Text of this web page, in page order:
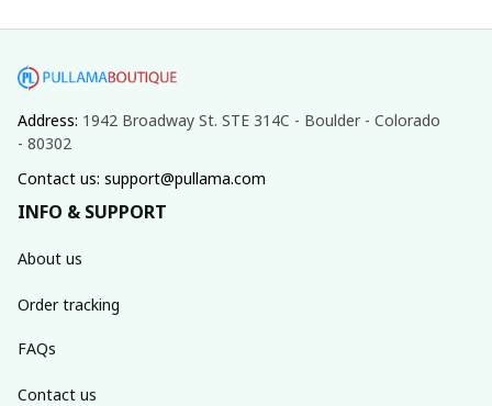
Address: 1942 Broadway St. STE 314C - Boulder - Colorado
- 80302
Contact us: support@pullama.com
INFO & SUPPORT
About us
Order tracking
FAQs
Contact us